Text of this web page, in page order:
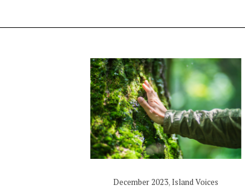
December 2023, Island Voices